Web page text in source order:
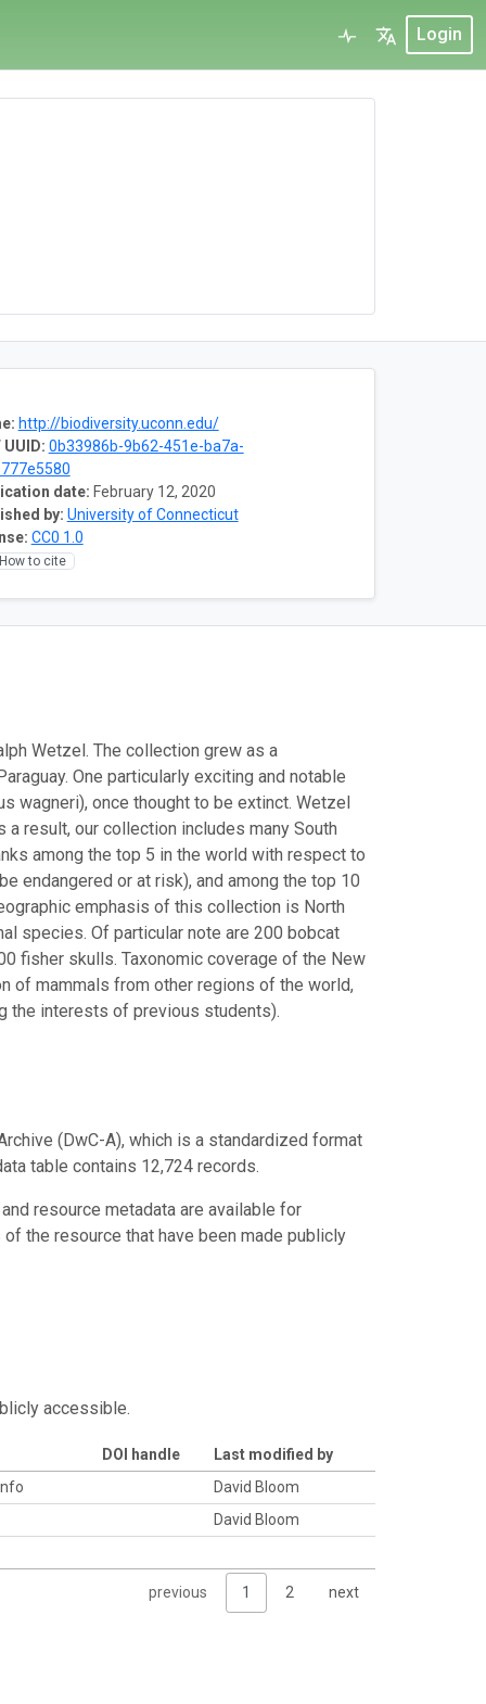
Login
http://biodiversity.uconn.edu/
UUID: 0b33986b-9b62-451e-ba7a-
date: February 12, 2020
by: University of Connecticut
CC0 1.0
How to cite
Wetzel. The collection grew as a
One particularly exciting and notable
wagneri), once thought to be extinct. Wetzel
result, our collection includes many South
among the top 5 in the world with respect to
endangered or at risk), and among the top 10
emphasis of this collection is North
species. Of particular note are 200 bobcat
fisher skulls. Taxonomic coverage of the New
of mammals from other regions of the world,
the interests of previous students).
(DwC-A), which is a standardized format
table contains 12,724 records.
resource metadata are available for
the resource that have been made publicly
accessible.
DOI handle
Last modified by
David Bloom
David Bloom
previous 1 2 next